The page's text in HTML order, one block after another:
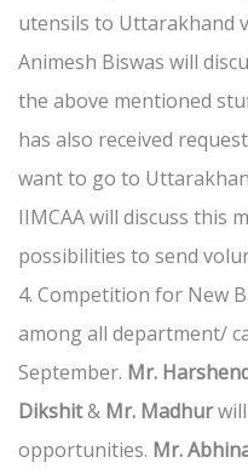
utensils to Uttarakhand
Animesh Biswas will
the above mentioned
has also received
want to go to
IIMCAA will discuss this
possibilities to send
4. Competition for New
among all department/
September. Mr.
Dikshit& Mr. Madhurwill
opportunities. Mr.